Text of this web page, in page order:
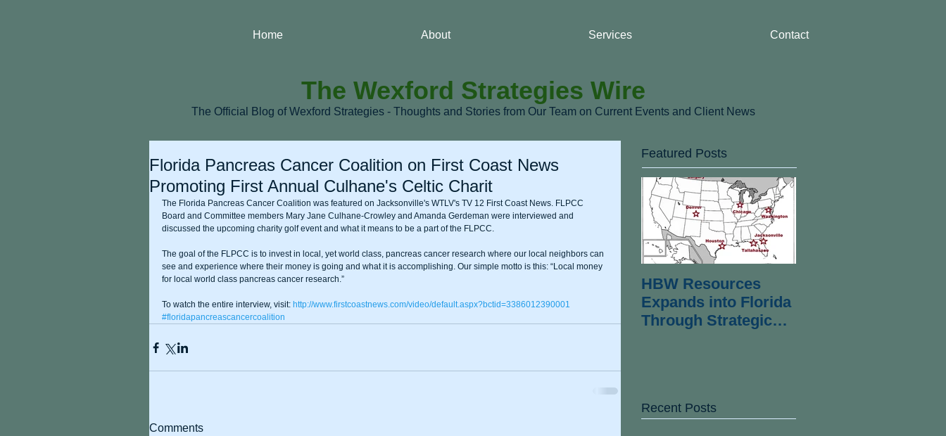
Home About Services Contact
The Wexford Strategies Wire
The Official Blog of Wexford Strategies - Thoughts and Stories from Our Team on Current Events and Client News
Florida Pancreas Cancer Coalition on First Coast News
Promoting First Annual Culhane's Celtic Charit
The Florida Pancreas Cancer Coalition was featured on Jacksonville's WTLV's TV 12 First Coast News. FLPCC
Board and Committee members Mary Jane Culhane-Crowley and Amanda Gerdeman were interviewed and
discussed the upcoming charity golf event and what it means to be a part of the FLPCC.
The goal of the FLPCC is to invest in local, yet world class, pancreas cancer research where our local neighbors can
see and experience where their money is going and what it is accomplishing. Our simple motto is this: “Local money
for local world class pancreas cancer research.”
To watch the entire interview, visit: http://www.firstcoastnews.com/video/default.aspx?bctid=3386012390001
#floridapancreascancercoalition
Comments
Featured Posts
HBW Resources
Expands into Florida
Through Strategic
Recent Posts